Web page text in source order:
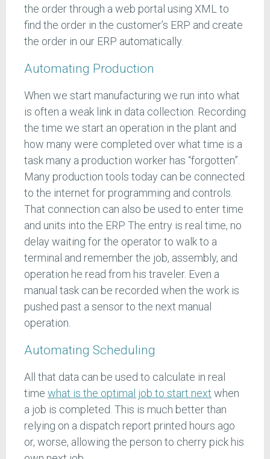
the order through a web portal using XML to
find the order in the customer’s ERP and create
the order in our ERP automatically.
Automating Production
When we start manufacturing we run into what
is often a weak link in data collection. Recording
the time we start an operation in the plant and
how many were completed over what time is a
task many a production worker has “forgotten”.
Many production tools today can be connected
to the internet for programming and controls.
That connection can also be used to enter time
and units into the ERP. The entry is real time, no
delay waiting for the operator to walk to a
terminal and remember the job, assembly, and
operation he read from his traveler. Even a
manual task can be recorded when the work is
pushed past a sensor to the next manual
operation.
Automating Scheduling
All that data can be used to calculate in real
time what is the optimal job to start next when
a job is completed. This is much better than
relying on a dispatch report printed hours ago
or, worse, allowing the person to cherry pick his